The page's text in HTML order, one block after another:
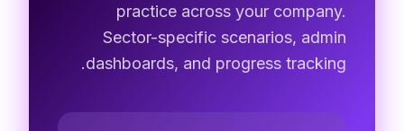
practice across your company.
Sector-specific scenarios, admin
dashboards, and progress tracking.